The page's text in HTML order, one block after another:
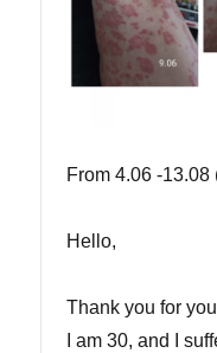
From 4.06 -13.08
Hello,
Thank you for
I am 30, and I